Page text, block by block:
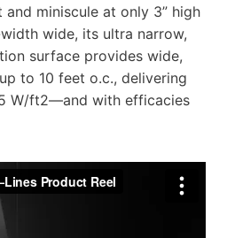
miniscule at only 3” high
wide, its ultra narrow,
surface provides wide,
to 10 feet o.c., delivering
W/ft2—and with efficacies